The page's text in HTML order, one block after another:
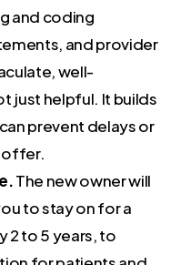
and coding
and provider
well-
just helpful. It builds
prevent delays or
offer.
The new owner will
to stay on for a
2 to 5 years, to